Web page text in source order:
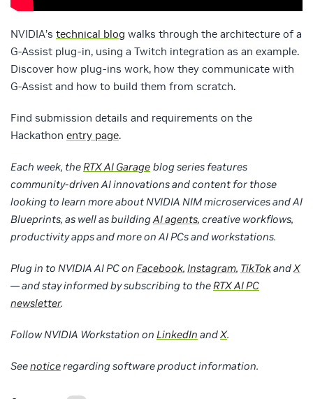
NVIDIA’s technical blog walks through the architecture of a
G-Assist plug-in, using a Twitch integration as an example.
Discover how plug-ins work, how they communicate with
G-Assist and how to build them from scratch.
Find submission details and requirements on the
Hackathon entry page.
Each week, theRTX AI Garage blog series features
community-driven AI innovations and content for those
looking to learn more about NVIDIA NIM microservices and AI
Blueprints, as well as buildingAI agents, creative workflows,
productivity apps and more on AI PCs and workstations.
Plug in to NVIDIA AI PC on Facebook, Instagram, TikTokandX
— and stay informed by subscribing to theRTX AI PC
newsletter.
Follow NVIDIA Workstation on LinkedIn andX.
Seenoticeregarding software product information.